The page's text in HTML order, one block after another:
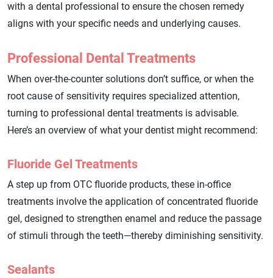
with a dental professional to ensure the chosen remedy
aligns with your specific needs and underlying causes.
Professional Dental Treatments
When over-the-counter solutions don’t suffice, or when the
root cause of sensitivity requires specialized attention,
turning to professional dental treatments is advisable.
Here’s an overview of what your dentist might recommend:
Fluoride Gel Treatments
A step up from OTC fluoride products, these in-office
treatments involve the application of concentrated fluoride
gel, designed to strengthen enamel and reduce the passage
of stimuli through the teeth—thereby diminishing sensitivity.
Sealants